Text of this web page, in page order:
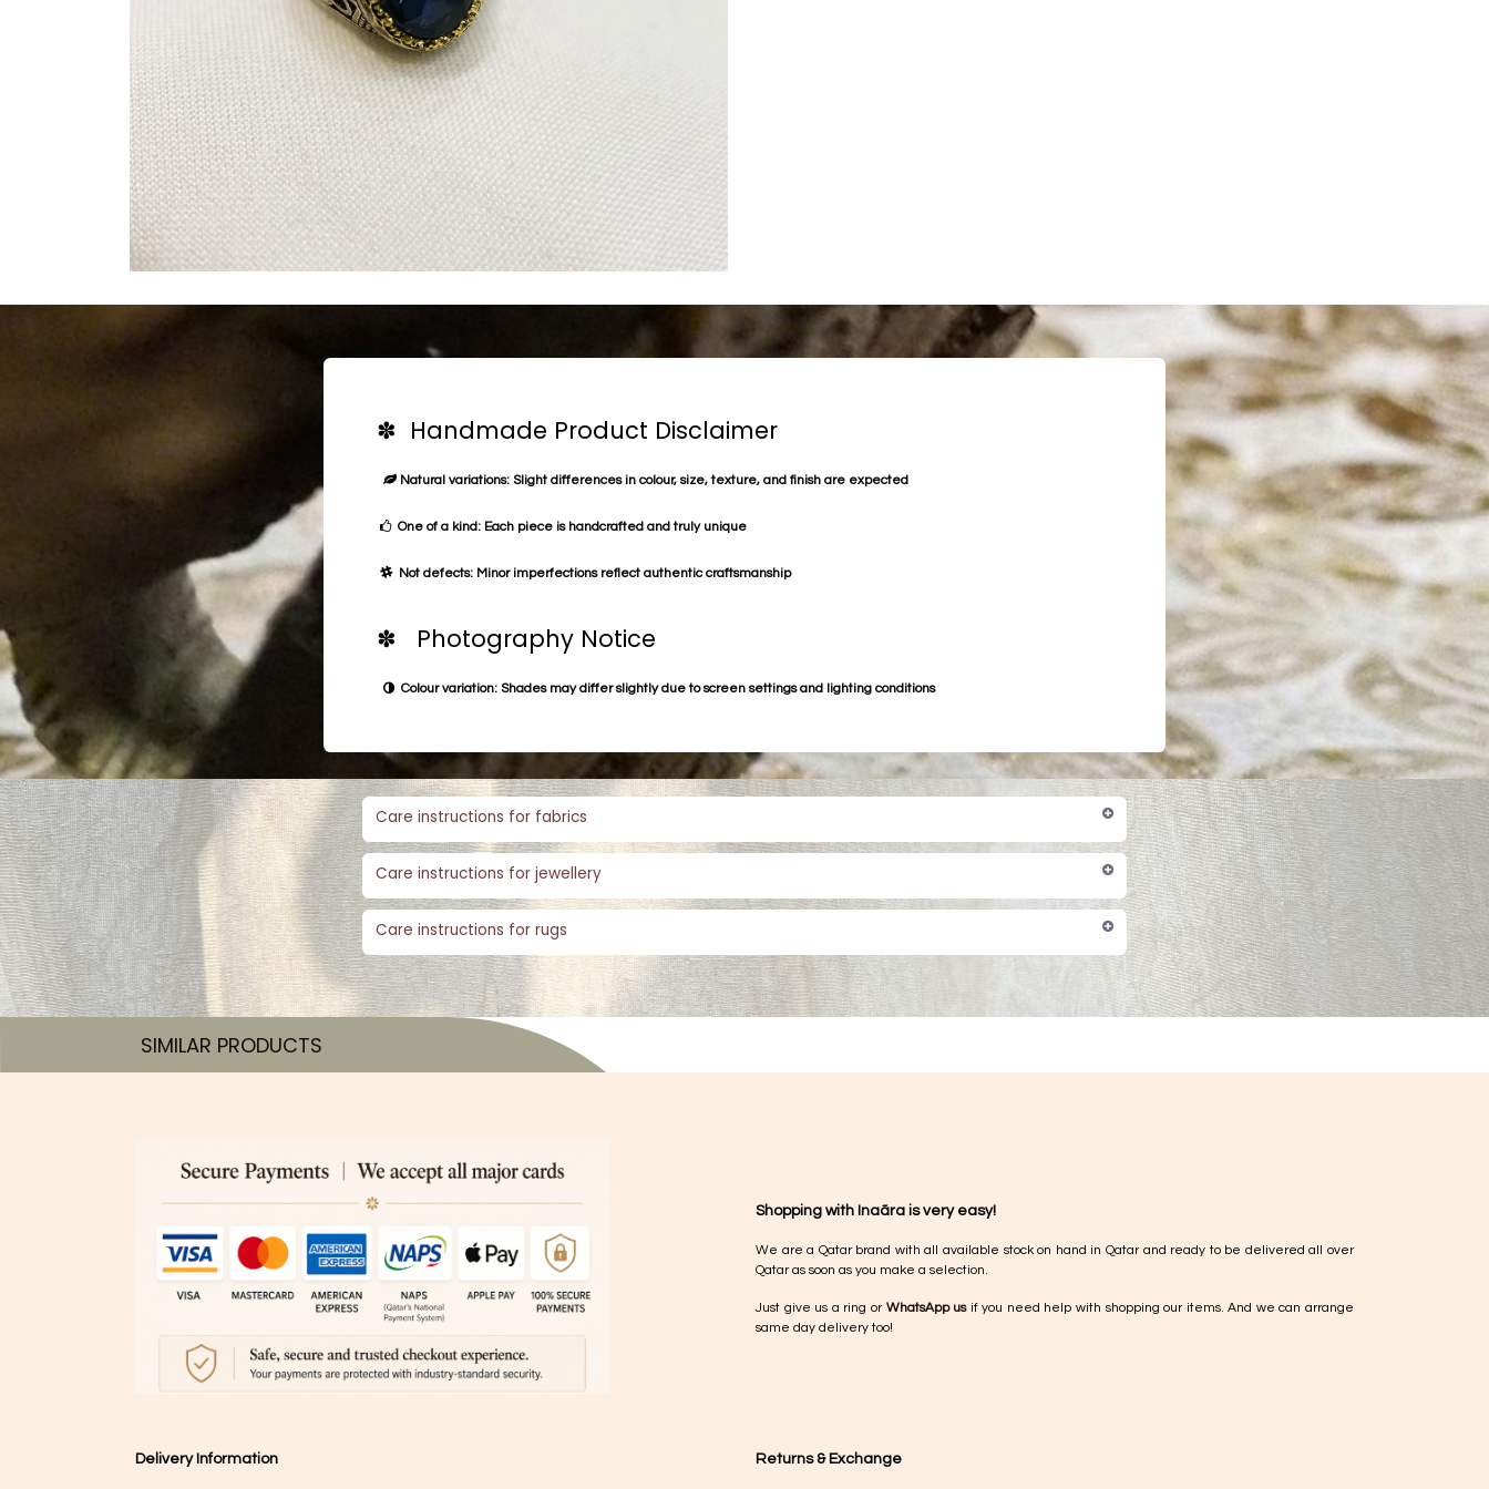
✽ Handmade Product Disclaimer
Natural variations: Slight differences in colour, size, texture, and finish are expected
One of a kind: Each piece is handcrafted and truly unique
Not defects: Minor imperfections reflect authentic craftsmanship
✽ Photography Notice
Colour variation: Shades may differ slightly due to screen settings and lighting conditions
Care instructions for fabrics
Care instructions for jewellery
Care instructions for rugs
SIMILAR PRODUCTS​
Shopping with Inaãra is very easy!
We are a Qatar brand with all available stock on hand in Qatar and ready to be delivered all over
Qatar as soon as you make a selection.
Just give us a ring or WhatsApp usif you need help with shopping our items. And we can arrange
same day delivery too!
Returns & Exchange
Delivery Information